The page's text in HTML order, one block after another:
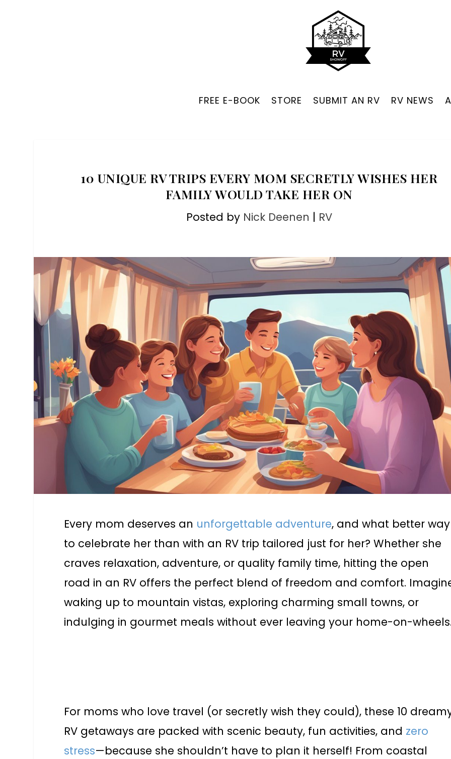
FREE E-BOOK STORE SUBMIT AN RV RV NEWS
10 UNIQUE RV TRIPS EVERY MOM SECRETLY WISHES HER
FAMILY WOULD TAKE HER ON
Posted by Nick Deenen | RV
Every mom deserves an unforgettable adventure, and what better way
to celebrate her than with an RV trip tailored just for her? Whether she
craves relaxation, adventure, or quality family time, hitting the open
road in an RV offers the perfect blend of freedom and comfort.
waking up to mountain vistas, exploring charming small towns, or
indulging in gourmet meals without ever leaving your home-on-
For moms who love travel (or secretly wish they could), these 10
RV getaways are packed with scenic beauty, fun activities, and zero
stress—because she shouldn’t have to plan it herself! From coastal